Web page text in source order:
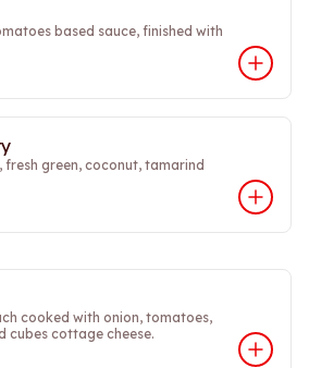
based sauce, finished with
fresh green, coconut, tamarind
cooked with onion, tomatoes,
cubes cottage cheese.